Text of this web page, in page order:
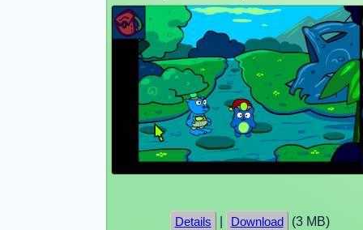
Details Download (3 MB)